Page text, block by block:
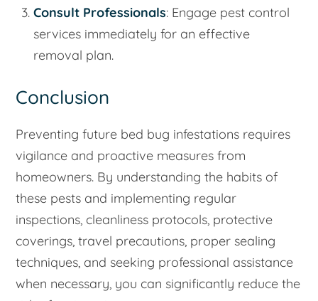
Consult Professionals: Engage pest control
services immediately for an effective
removal plan.
Conclusion
Preventing future bed bug infestations requires
vigilance and proactive measures from
homeowners. By understanding the habits of
these pests and implementing regular
inspections, cleanliness protocols, protective
coverings, travel precautions, proper sealing
techniques, and seeking professional assistance
when necessary, you can significantly reduce the